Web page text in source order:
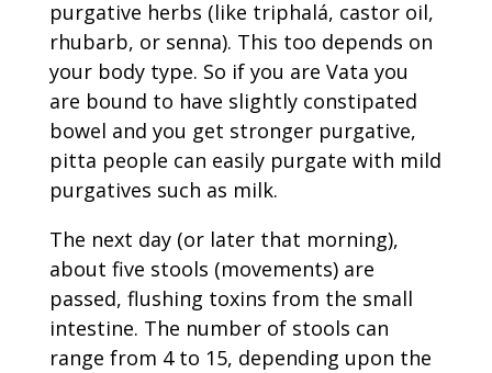
purgative herbs (like triphalá, castor oil,
rhubarb, or senna). This too depends on
your body type. So if you are Vata you
are bound to have slightly constipated
bowel and you get stronger purgative,
pitta people can easily purgate with mild
purgatives such as milk.
The next day (or later that morning),
about five stools (movements) are
passed, flushing toxins from the small
intestine. The number of stools can
range from 4 to 15, depending upon the